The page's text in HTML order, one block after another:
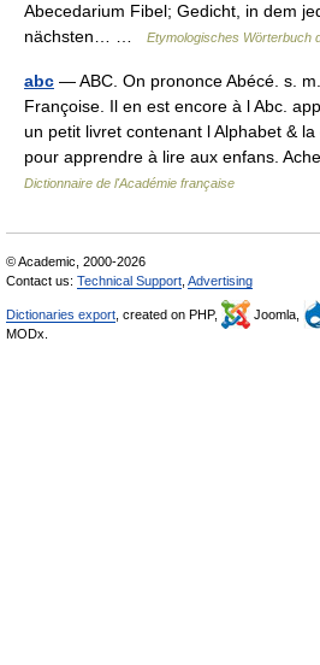
Abecedarium Fibel; Gedicht, in dem
nächsten… …
Etymologisches Wörterbuch
abc — ABC. On prononce Abécé. s.
Françoise. Il en est encore à l Abc.
un petit livret contenant l Alphabet &
pour apprendre à lire aux enfans.
Dictionnaire de l'Académie française
© Academic, 2000-2026
Contact us: Technical Support Advertising
Dictionaries export , created on PHP, Joomla,
MODx.